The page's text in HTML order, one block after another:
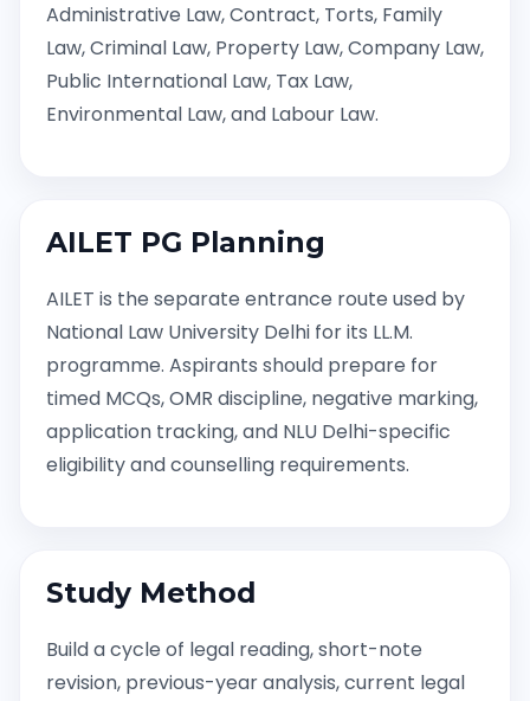
Administrative Law, Contract, Torts, Family
Law, Criminal Law, Property Law, Company Law,
Public International Law, Tax Law,
Environmental Law, and Labour Law.
AILET PG Planning
AILET is the separate entrance route used by
National Law University Delhi for its LL.M.
programme. Aspirants should prepare for
timed MCQs, OMR discipline, negative marking,
application tracking, and NLU Delhi-specific
eligibility and counselling requirements.
Study Method
Build a cycle of legal reading, short-note
revision, previous-year analysis, current legal